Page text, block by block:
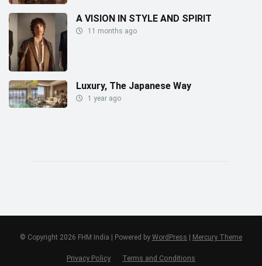
A VISION IN STYLE AND SPIRIT
11 months ago
Luxury, The Japanese Way
1 year ago
© Copyright 2026 FHM India | Powered by WordPress | Mercury Theme
Privacy Policy Terms and Conditions